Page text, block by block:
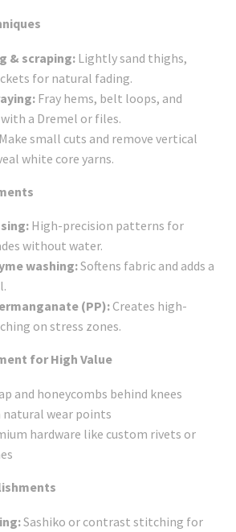
& scraping: Lightly sand thighs,
for natural fading.
Fray hems, belt loops, and
a Dremel or files.
Make small cuts and remove vertical
white core yarns.
High-precision patterns for
without water.
washing:Softens fabric and adds a
(PP):Creates high-
on stress zones.
for High Value
and honeycombs behind knees
natural wear points
hardware like custom rivets or
Sashiko or contrast stitching for